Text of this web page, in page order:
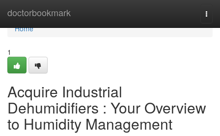
doctorbookmark
Home
Home
1
Acquire Industrial
Dehumidifiers : Your Overview
to Humidity Management